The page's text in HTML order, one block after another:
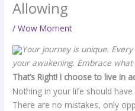
Allowing
/Wow Moment
Your journey is unique.
your awakening. Embrace what
That’s Right! I choose to live in
Nothing in your life should
There are no mistakes, only